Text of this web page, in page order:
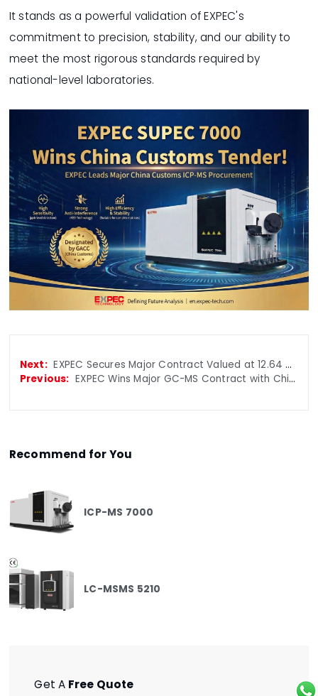
Recommend for You
ICP-MS 7000
LC-MSMS 5210
Get A Free Quote
It stands as a powerful validation of EXPEC's
commitment to precision, stability, and our ability to
meet the most rigorous standards required by
national-level laboratories.
EXPEC Secures Major Contract Valued at 12.64 Million RMB in China Customs Tender
EXPEC Wins Major GC-MS Contract with China General Administration of Customs